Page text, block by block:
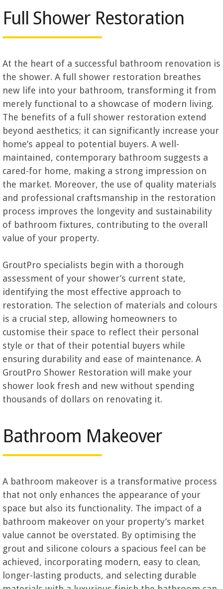
Full Shower Restoration
At the heart of a successful bathroom renovation is
the shower. A full shower restoration breathes
new life into your bathroom, transforming it from
merely functional to a showcase of modern living.
The benefits of a full shower restoration extend
beyond aesthetics; it can significantly increase your
home’s appeal to potential buyers. A well-
maintained, contemporary bathroom suggests a
cared-for home, making a strong impression on
the market. Moreover, the use of quality materials
and professional craftsmanship in the restoration
process improves the longevity and sustainability
of bathroom fixtures, contributing to the overall
value of your property.
GroutPro specialists begin with a thorough
assessment of your shower’s current state,
identifying the most effective approach to
restoration. The selection of materials and colours
is a crucial step, allowing homeowners to
customise their space to reflect their personal
style or that of their potential buyers while
ensuring durability and ease of maintenance. A
GroutPro Shower Restoration will make your
shower look fresh and new without spending
thousands of dollars on renovating it.
Bathroom Makeover
A bathroom makeover is a transformative process
that not only enhances the appearance of your
space but also its functionality. The impact of a
bathroom makeover on your property’s market
value cannot be overstated. By optimising the
grout and silicone colours a spacious feel can be
achieved, incorporating modern, easy to clean,
longer-lasting products, and selecting durable